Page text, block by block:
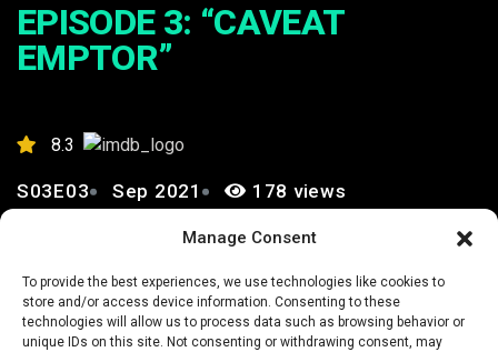
Manage Consent
To provide the best experiences, we use technologies like cookies to
store and/or access device information. Consenting to these
technologies will allow us to process data such as browsing behavior or
unique IDs on this site. Not consenting or withdrawing consent, may
EPISODE 3: “CAVEAT
EMPTOR”
8.3
S03E03 Sep 2021 178 views